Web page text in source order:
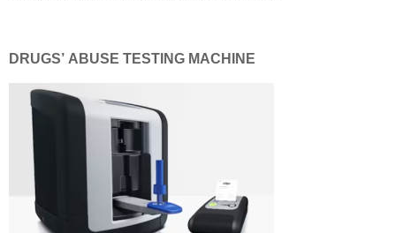
DRUGS’ ABUSE TESTING MACHINE